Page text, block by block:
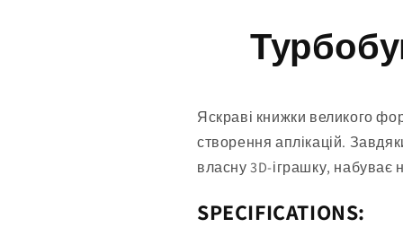
Яскраві книжки великого
створення аплікацій.
власну 3D-іграшку, набуває
SPECIFICATIONS: